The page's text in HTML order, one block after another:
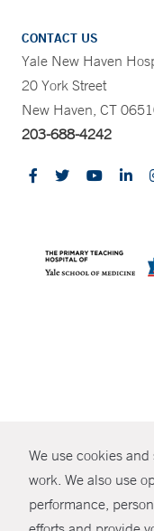
We use cookies
work. We also use
performance,
CONTACT US
Yale New Haven
20 York Street
New Haven, CT
203-688-4242
© Copyright